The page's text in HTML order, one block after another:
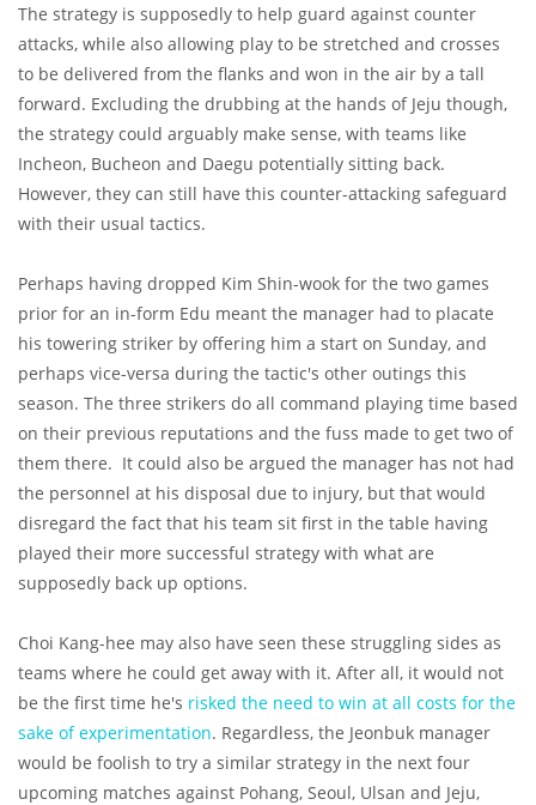
The strategy is supposedly to help guard against counter
attacks, while also allowing play to be stretched and crosses
to be delivered from the flanks and won in the air by a tall
forward. Excluding the drubbing at the hands of Jeju though,
the strategy could arguably make sense, with teams like
Incheon, Bucheon and Daegu potentially sitting back.
However, they can still have this counter-attacking safeguard
with their usual tactics.
Perhaps having dropped Kim Shin-wook for the two games
prior for an in-form Edu meant the manager had to placate
his towering striker by offering him a start on Sunday, and
perhaps vice-versa during the tactic's other outings this
season. The three strikers do all command playing time based
on their previous reputations and the fuss made to get two of
them there. It could also be argued the manager has not had
the personnel at his disposal due to injury, but that would
disregard the fact that his team sit first in the table having
played their more successful strategy with what are
supposedly back up options.
Choi Kang-hee may also have seen these struggling sides as
teams where he could get away with it. After all, it would not
be the first time he's risked the need to win at all costs for the
sake of experimentation. Regardless, the Jeonbuk manager
would be foolish to try a similar strategy in the next four
upcoming matches against Pohang, Seoul, Ulsan and Jeju,